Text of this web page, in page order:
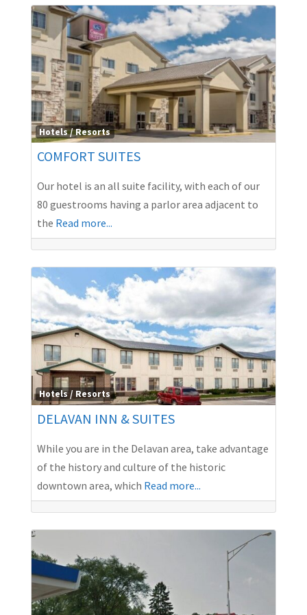
Hotels / Resorts
COMFORT SUITES
Our hotel is an all suite facility, with each of our
80 guestrooms having a parlor area adjacent to
the Read more...
Hotels / Resorts
DELAVAN INN & SUITES
While you are in the Delavan area, take advantage
of the history and culture of the historic
downtown area, which Read more...